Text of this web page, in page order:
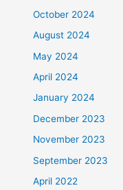
October 2024
August 2024
May 2024
April 2024
January 2024
December 2023
November 2023
September 2023
April 2022